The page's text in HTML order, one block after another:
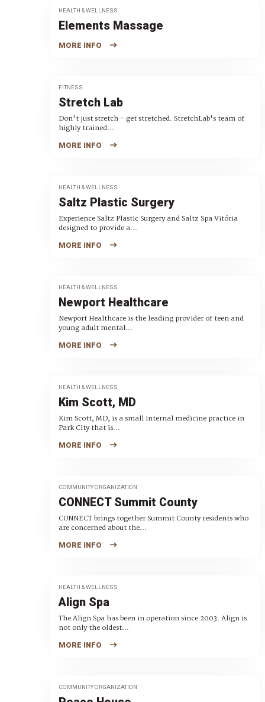
HEALTH & WELLNESS
Elements Massage
MORE INFO
FITNESS
Stretch Lab
Don't just stretch - get stretched. StretchLab's team of
highly trained...
MORE INFO
HEALTH & WELLNESS
Saltz Plastic Surgery
Experience Saltz Plastic Surgery and Saltz Spa Vitória
designed to provide a...
MORE INFO
HEALTH & WELLNESS
Newport Healthcare
Newport Healthcare is the leading provider of teen and
young adult mental...
MORE INFO
HEALTH & WELLNESS
Kim Scott, MD
Kim Scott, MD, is a small internal medicine practice in
Park City that is...
MORE INFO
COMMUNITY ORGANIZATION
CONNECT Summit County
CONNECT brings together Summit County residents who
are concerned about the...
MORE INFO
HEALTH & WELLNESS
Align Spa
The Align Spa has been in operation since 2003. Align is
not only the oldest...
MORE INFO
COMMUNITY ORGANIZATION